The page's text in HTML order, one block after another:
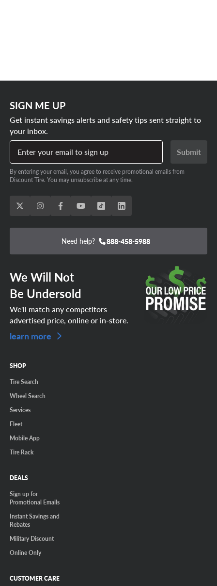
SIGN ME UP
Get instant savings alerts and safety tips sent straight to
your inbox.
Enter your email to sign up
Submit
By entering your email, you agree to receive promotional emails from
Discount Tire. You may unsubscribe at any time.
Need help? 888-458-5988
We Will Not
Be Undersold
We'll match any competitors
advertised price, online or in-store.
learn more
SHOP
Tire Search
Wheel Search
Services
Fleet
Mobile App
Tire Rack
DEALS
Sign up for
Promotional Emails
Instant Savings and
Rebates
Military Discount
Online Only
CUSTOMER CARE